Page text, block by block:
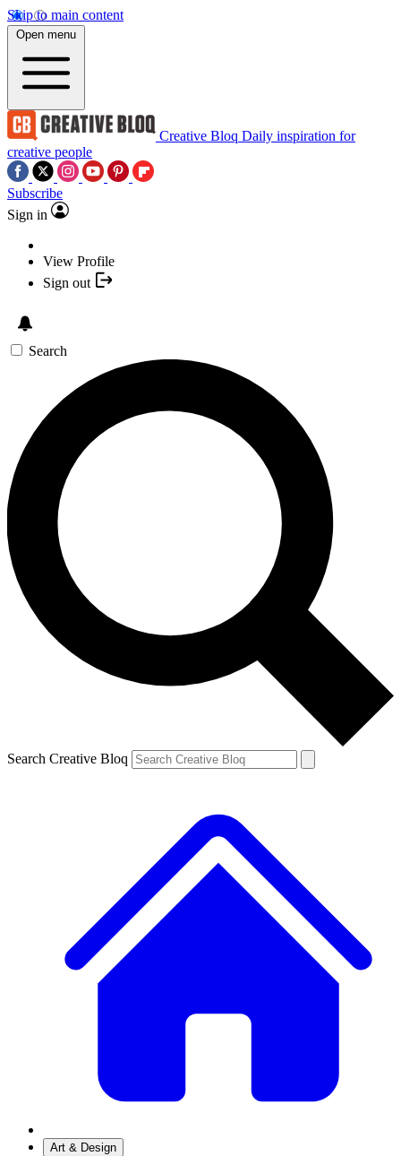
Skip to main content
Open menu
Creative Bloq Daily inspiration for
creative people
Subscribe
Sign in
View Profile
Sign out
Search
Search Creative Bloq
Art & Design